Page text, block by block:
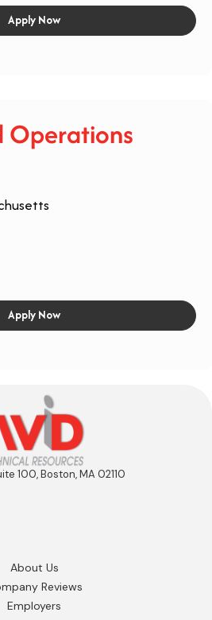
Apply Now
Operations
Apply Now
100, Boston, MA 02110
About Us
Reviews
Employers